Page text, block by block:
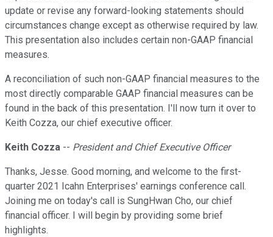
update or revise any forward-looking statements should
circumstances change except as otherwise required by law.
This presentation also includes certain non-GAAP financial
measures.
A reconciliation of such non-GAAP financial measures to the
most directly comparable GAAP financial measures can be
found in the back of this presentation. I'll now turn it over to
Keith Cozza, our chief executive officer.
Keith Cozza -- President and Chief Executive Officer
Thanks, Jesse. Good morning, and welcome to the first-
quarter 2021 Icahn Enterprises' earnings conference call.
Joining me on today's call is SungHwan Cho, our chief
financial officer. I will begin by providing some brief
highlights.